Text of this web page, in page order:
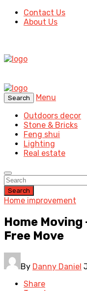
Contact Us
About Us
Search
Menu
Outdoors decor
Stone & Bricks
Feng shui
Lighting
Real estate
Search
Home improvement
Home Moving
Free Move
By Danny Daniel
Share